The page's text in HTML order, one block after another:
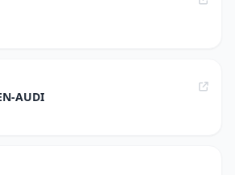
AUDI